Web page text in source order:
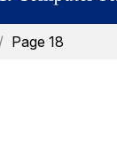
/ Page 18